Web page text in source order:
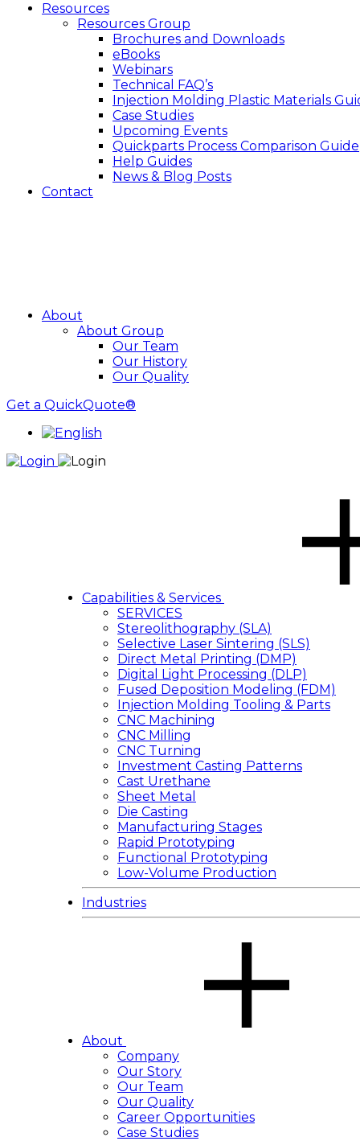
Resources
Resources Group
Brochures and Downloads
eBooks
Webinars
Technical FAQ’s
Injection Molding Plastic Materials
Case Studies
Upcoming Events
Quickparts Process Comparison Guide
Help Guides
News & Blog Posts
Contact
About
About Group
Our Team
Our History
Our Quality
Get a QuickQuote®
Capabilities & Services
SERVICES
Stereolithography (SLA)
Selective Laser Sintering (SLS)
Direct Metal Printing (DMP)
Digital Light Processing (DLP)
Fused Deposition Modeling (FDM)
Injection Molding Tooling & Parts
CNC Machining
CNC Milling
CNC Turning
Investment Casting Patterns
Cast Urethane
Sheet Metal
Die Casting
Manufacturing Stages
Rapid Prototyping
Functional Prototyping
Low-Volume Production
Industries
About
Company
Our Story
Our Team
Our Quality
Career Opportunities
Case Studies